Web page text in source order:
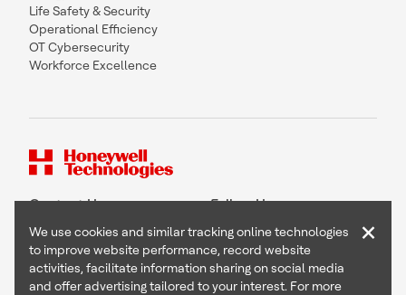
Life Safety & Security
Operational Efficiency
OT Cybersecurity
Workforce Excellence
Contact Us Follow Us
Copyright © 2026 Honeywell International Inc
We use cookies and similar tracking online technologies
to improve website performance, record website
activities, facilitate information sharing on social media
and offer advertising tailored to your interest. For more
×